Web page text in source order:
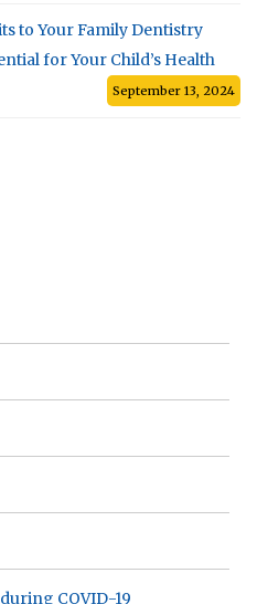
to Your Family Dentistry
for Your Child’s Health
September 13, 2024
COVID-19